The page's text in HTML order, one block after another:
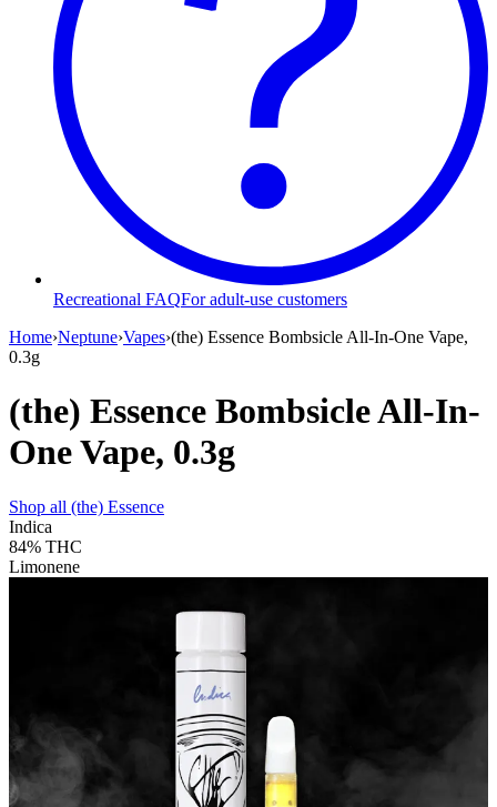
Recreational FAQFor adult-use customers
Home›Neptune›Vapes›(the) Essence Bombsicle All-In-One Vape,
0.3g
(the) Essence Bombsicle All-In-
One Vape, 0.3g
Shop all (the) Essence
Indica
84% THC
Limonene